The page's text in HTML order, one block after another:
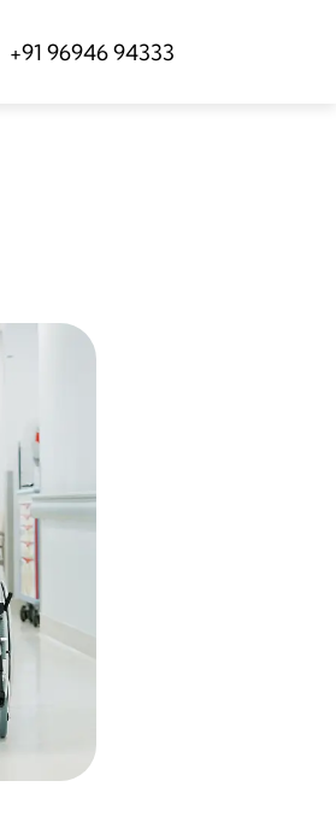
+91 96946 94333